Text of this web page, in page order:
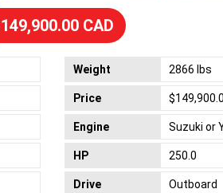
CAD
Weight 2866 lbs
Price
Engine Suzuki or
HP 250.0
Drive Outboard